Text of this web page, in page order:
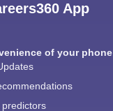
App
of your phone